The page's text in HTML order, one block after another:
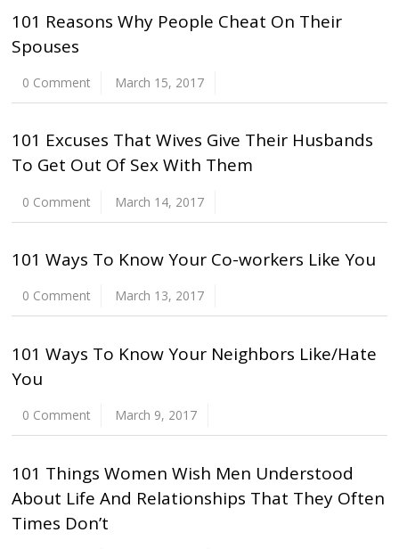
101 Reasons Why People Cheat On Their
Spouses
0 Comment March 15, 2017
101 Excuses That Wives Give Their Husbands
To Get Out Of Sex With Them
0 Comment March 14, 2017
101 Ways To Know Your Co-workers Like You
0 Comment March 13, 2017
101 Ways To Know Your Neighbors Like/Hate
You
0 Comment March 9, 2017
101 Things Women Wish Men Understood
About Life And Relationships That They Often
Times Don’t